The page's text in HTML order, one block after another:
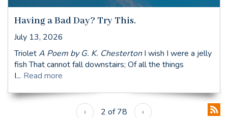
Having a Bad Day? Try This.
July 13, 2026
TrioletA Poem by G. K. ChestertonI wish I were a jelly
fish That cannot fall downstairs; Of all the things
I... Read more
‹ 2 of 78 ›